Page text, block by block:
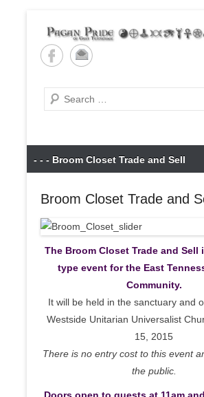
content
Pagan Pride
Search
Primary
Menu
- - - Broom Closet Trade and Sell
Broom Closet Trade and
The Broom Closet Trade and Sell
type event for the East
Community.
It will be held in the sanctuary and
Westside Unitarian Universalist
15, 2015
There is no entry cost to this event
the public.